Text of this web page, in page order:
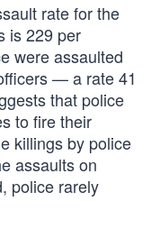
rate for the
is 229 per
were assaulted
— a rate 41
that police
to fire their
killings by police
assaults on
police rarely